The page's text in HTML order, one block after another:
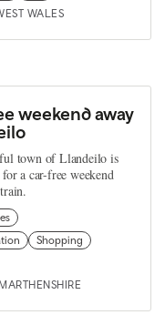
WALES
weekend away
town of Llandeilo is
a car-free weekend
Shopping